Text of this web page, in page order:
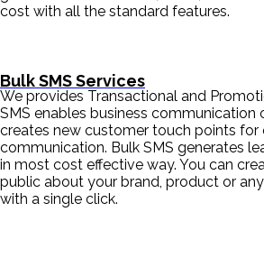
cost with all the standard features.
Bulk SMS Services
We provides Transactional and
SMS enables business communication
creates new customer touch points
communication. Bulk SMS generates
in most cost effective way. You can
public about your brand, product or
with a single click.